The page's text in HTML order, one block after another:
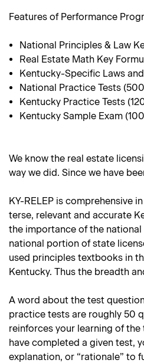
Features of Performance
National Principles & Law
Real Estate Math Key
Kentucky-Specific Laws
National Practice Tests
Kentucky Practice Tests
Kentucky Sample Exam
We know the real estate
way we did. Since we have
KY-RELEP is
terse, relevant and accurate
the importance of the
national portion of state
used principles textbooks in
Kentucky. Thus the breadth
A word about the test
practice tests are roughly 50
reinforces your learning of
have completed a given test,
explanation, or “rationale” to